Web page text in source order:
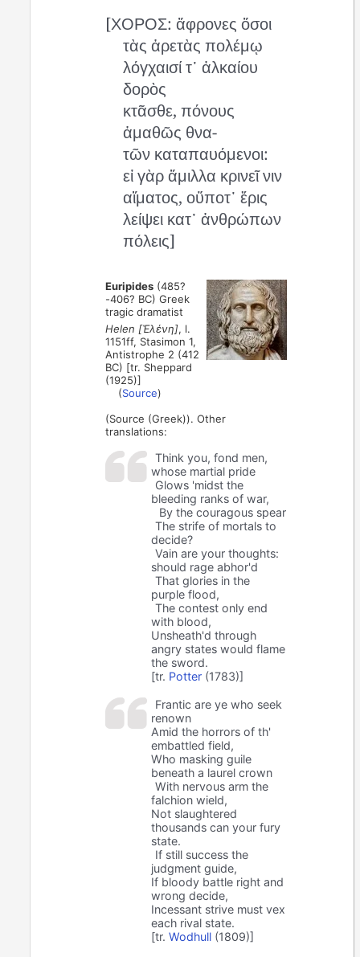
[ΧΟΡΟΣ: ἄφρονες ὅσοι
τὰς ἀρετὰς πολέμῳ
λόγχαισί τ᾽ ἀλκαίου
δορὸς
κτᾶσθε, πόνους
ἀμαθῶς θνα-
τῶν καταπαυόμενοι:
εἰ γὰρ ἅμιλλα κρινεῖ νιν
αἵματος, οὔποτ᾽ ἔρις
λείψει κατ᾽ ἀνθρώπων
πόλεις]
Euripides (485?
-406? BC) Greek
tragic dramatist
Helen [Ἑλένη], l.
1151ff, Stasimon 1,
Antistrophe 2 (412
BC) [tr. Sheppard
(1925)]
(Source)
(Source (Greek)). Other
translations:
Think you, fond men,
whose martial pride
Glows 'midst the
bleeding ranks of war,
By the couragous spear
The strife of mortals to
decide?
Vain are your thoughts:
should rage abhor'd
That glories in the
purple flood,
The contest only end
with blood,
Unsheath'd through
angry states would flame
the sword.
[tr. Potter (1783)]
Frantic are ye who seek
renown
Amid the horrors of th'
embattled field,
Who masking guile
beneath a laurel crown
With nervous arm the
falchion wield,
Not slaughtered
thousands can your fury
state.
If still success the
judgment guide,
If bloody battle right and
wrong decide,
Incessant strive must vex
each rival state.
[tr.Wodhull (1809)]